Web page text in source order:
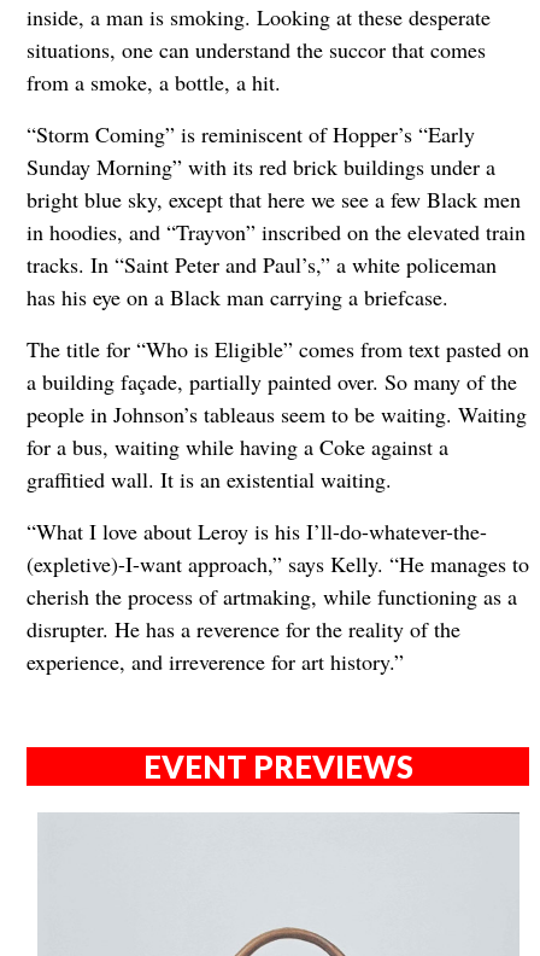
inside, a man is smoking. Looking at these desperate
situations, one can understand the succor that comes
from a smoke, a bottle, a hit.
“Storm Coming” is reminiscent of Hopper’s “Early
Sunday Morning” with its red brick buildings under a
bright blue sky, except that here we see a few Black men
in hoodies, and “Trayvon” inscribed on the elevated train
tracks. In “Saint Peter and Paul’s,” a white policeman
has his eye on a Black man carrying a briefcase.
The title for “Who is Eligible” comes from text pasted on
a building façade, partially painted over. So many of the
people in Johnson’s tableaus seem to be waiting. Waiting
for a bus, waiting while having a Coke against a
graffitied wall. It is an existential waiting.
“What I love about Leroy is his I’ll-do-whatever-the-
(expletive)-I-want approach,” says Kelly. “He manages to
cherish the process of artmaking, while functioning as a
disrupter. He has a reverence for the reality of the
experience, and irreverence for art history.”
EVENT PREVIEWS